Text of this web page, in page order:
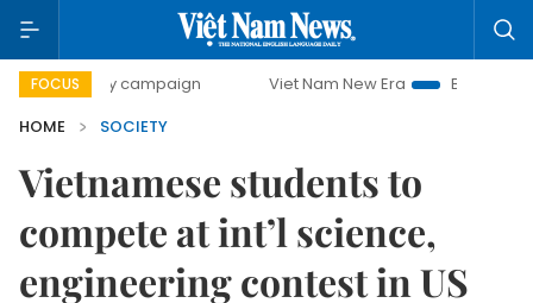
FOCUS
campaign Viet Nam New Era
Bringing Resolutions
HOME
SOCIETY
Vietnamese students to
compete at int’l science,
engineering contest in US